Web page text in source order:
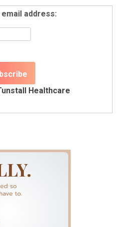
address:
Healthcare